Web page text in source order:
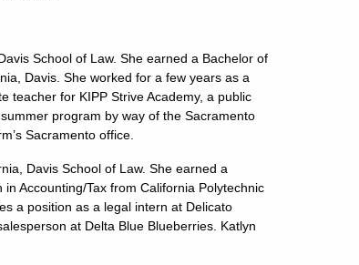
School of Law. She earned a Bachelor of
Davis. She worked for a few years as a
teacher for KIPP Strive Academy, a public
program by way of the Sacramento
Sacramento office.
Davis School of Law. She earned a
Accounting/Tax from California Polytechnic
a position as a legal intern at Delicato
at Delta Blue Blueberries. Katlyn